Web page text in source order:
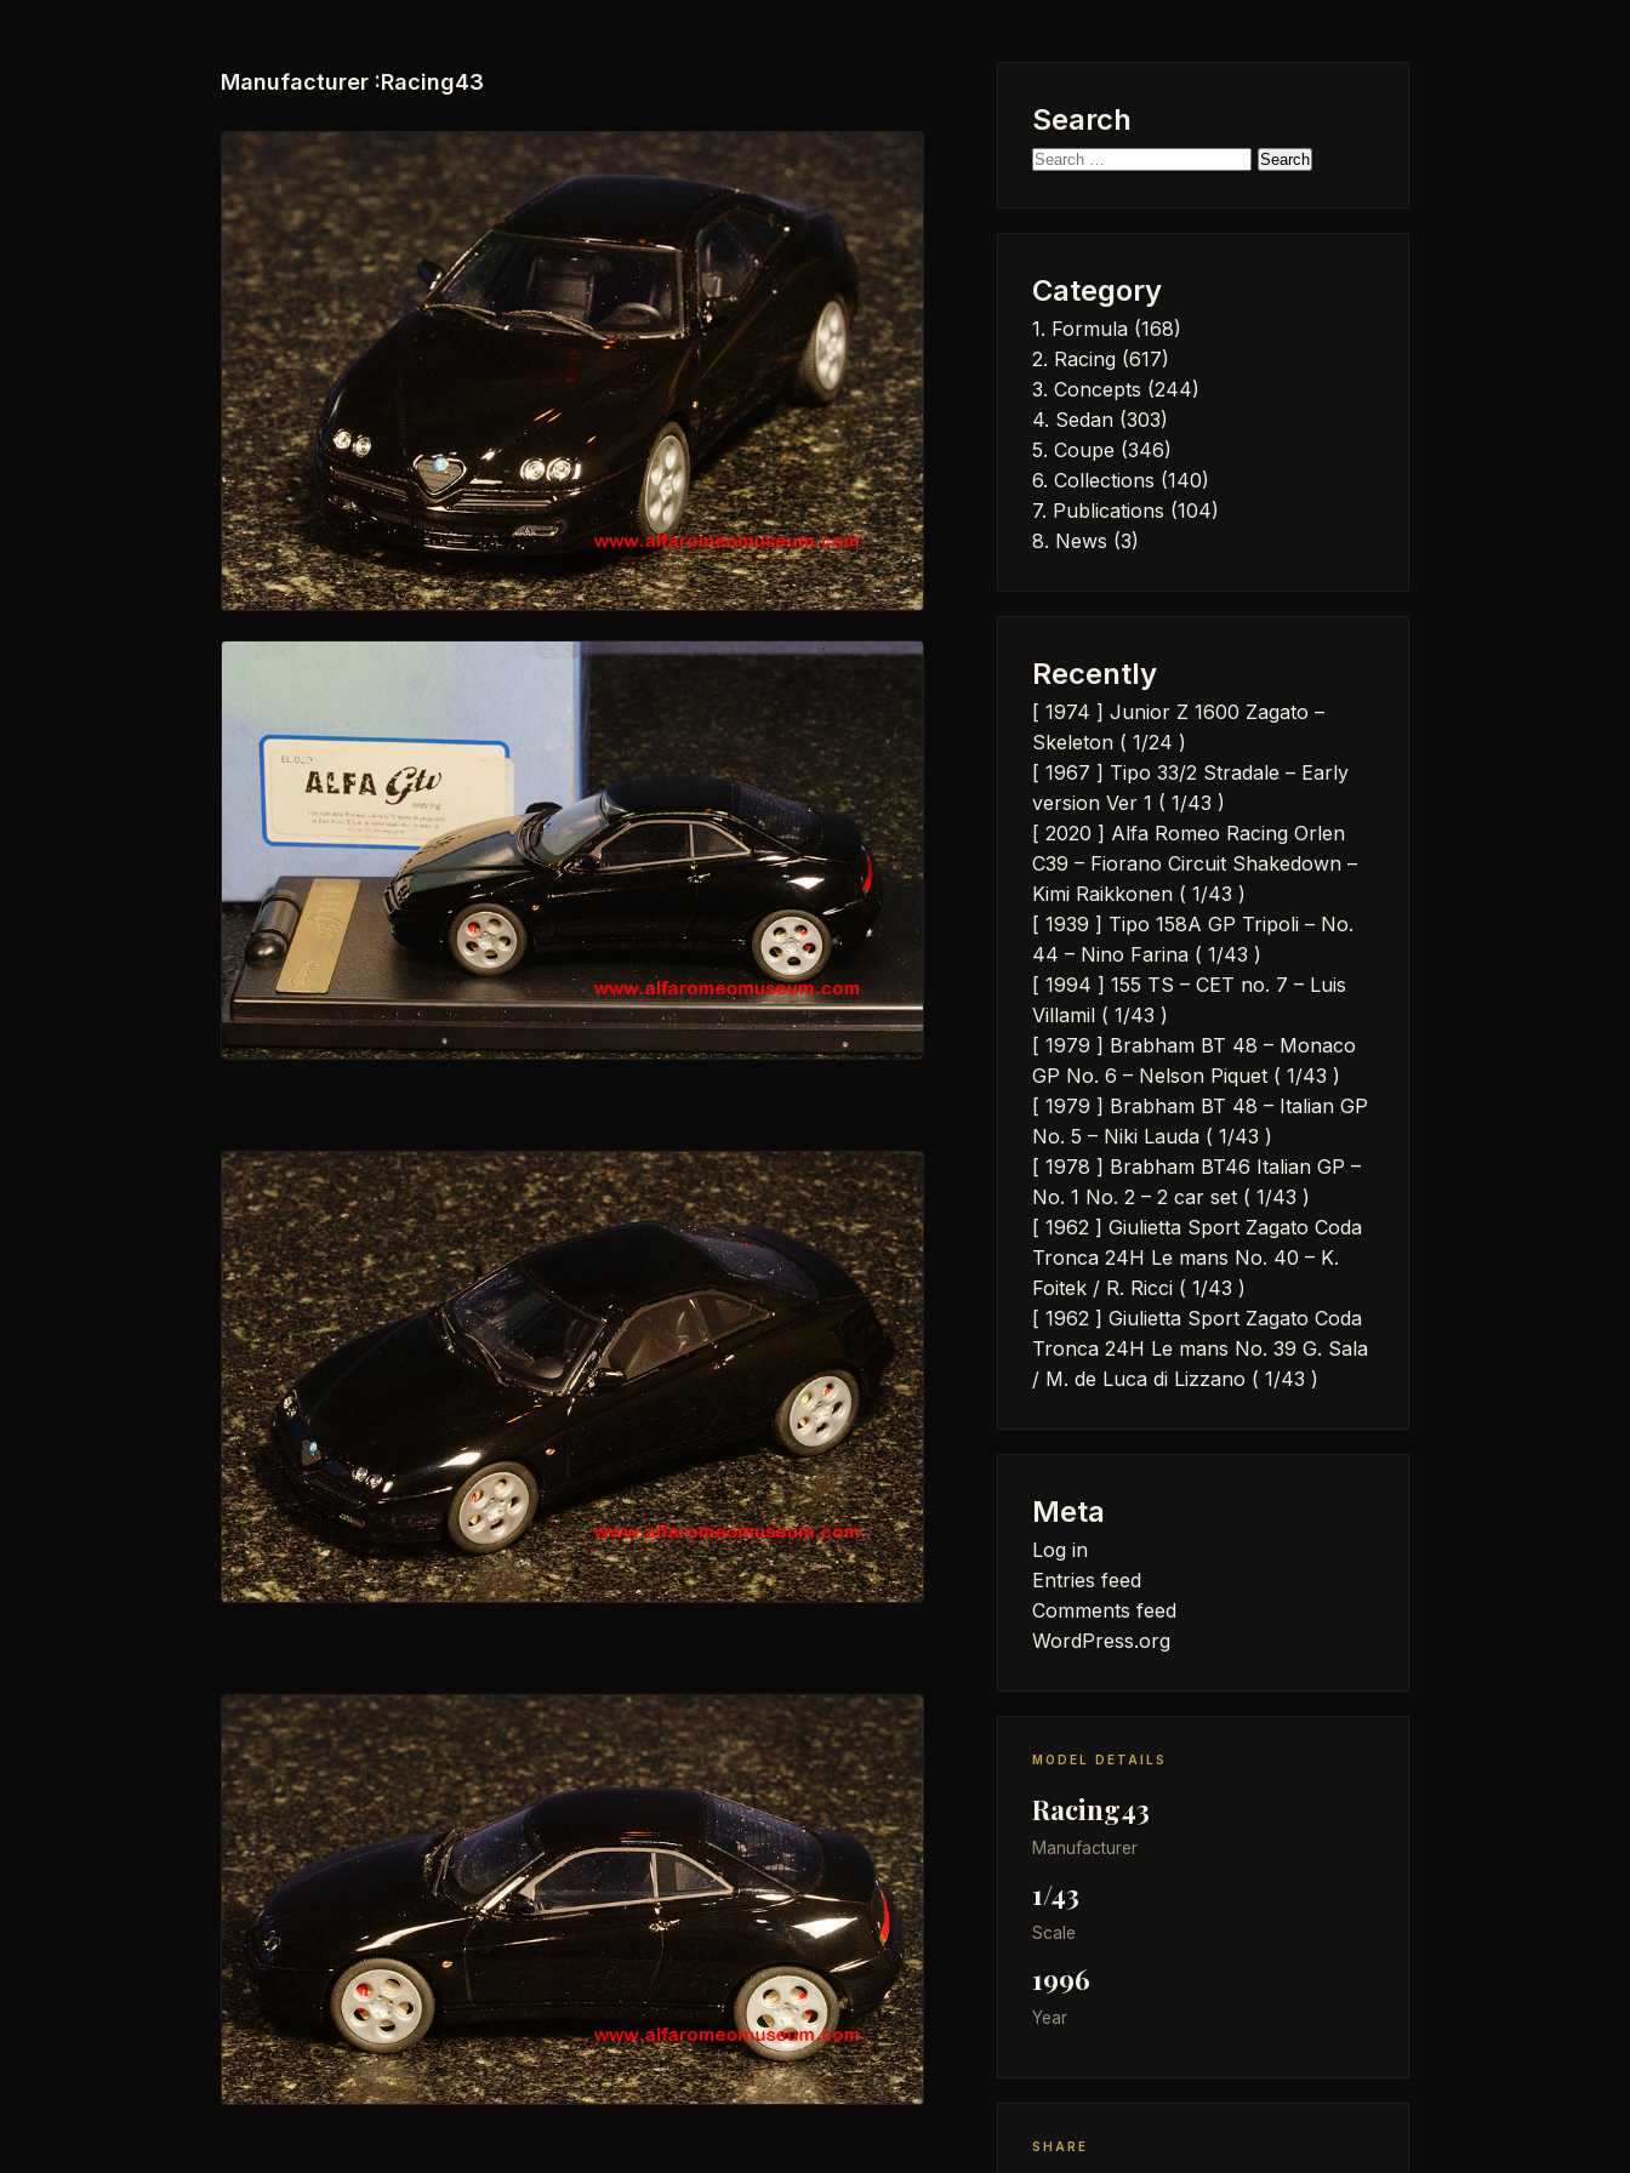
Manufacturer :Racing43
Search
Search
Category
1. Formula (168)
2. Racing (617)
3. Concepts (244)
4. Sedan (303)
5. Coupe (346)
6. Collections (140)
7. Publications (104)
8. News (3)
Recently
[ 1974 ] Junior Z 1600 Zagato –
Skeleton ( 1/24 )
[ 1967 ] Tipo 33/2 Stradale – Early
version Ver 1 ( 1/43 )
[ 2020 ] Alfa Romeo Racing Orlen
C39 – Fiorano Circuit Shakedown –
Kimi Raikkonen ( 1/43 )
[ 1939 ] Tipo 158A GP Tripoli – No.
44 – Nino Farina ( 1/43 )
[ 1994 ] 155 TS – CET no. 7 – Luis
Villamil ( 1/43 )
[ 1979 ] Brabham BT 48 – Monaco
GP No. 6 – Nelson Piquet ( 1/43 )
[ 1979 ] Brabham BT 48 – Italian GP
No. 5 – Niki Lauda ( 1/43 )
[ 1978 ] Brabham BT46 Italian GP –
No. 1 No. 2 – 2 car set ( 1/43 )
[ 1962 ] Giulietta Sport Zagato Coda
Tronca 24H Le mans No. 40 – K.
Foitek / R. Ricci ( 1/43 )
[ 1962 ] Giulietta Sport Zagato Coda
Tronca 24H Le mans No. 39 G. Sala
/ M. de Luca di Lizzano ( 1/43 )
Meta
Log in
Entries feed
Comments feed
WordPress.org
MODEL DETAILS
Racing43
Manufacturer
1/43
Scale
1996
Year
SHARE